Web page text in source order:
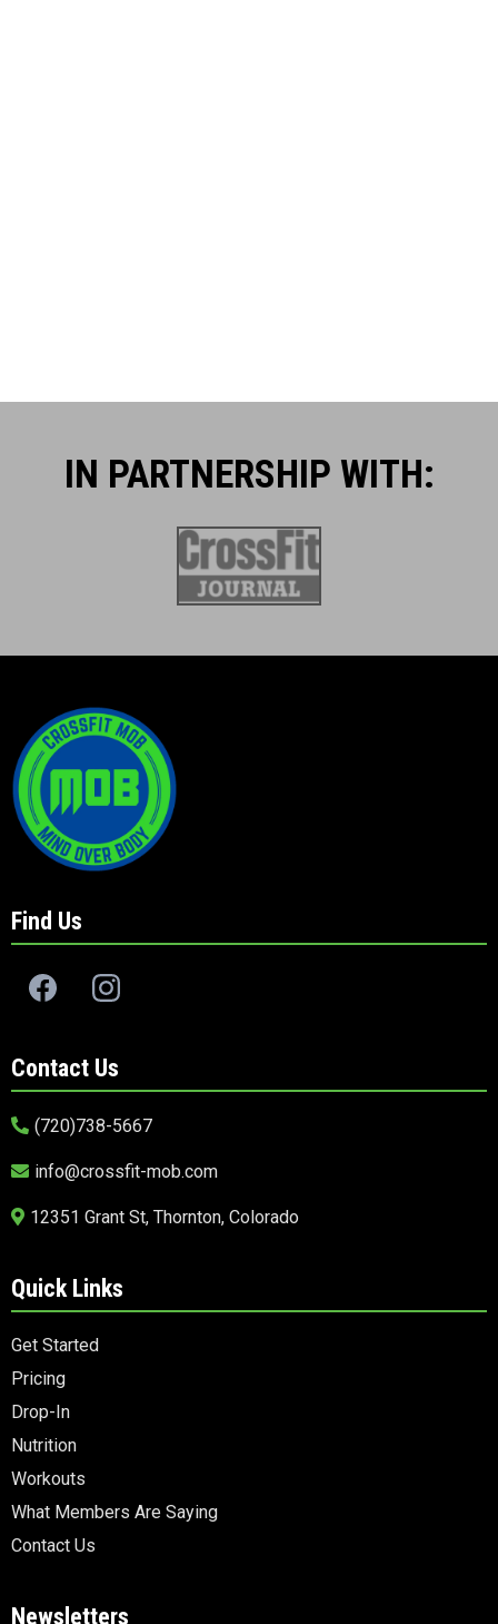
IN PARTNERSHIP WITH:​
Find Us
Contact Us
(720)738-5667
info@crossfit-mob.com
12351 Grant St, Thornton, Colorado
Quick Links
Get Started
Pricing
Drop-In
Nutrition
Workouts
What Members Are Saying
Contact Us
Newsletters